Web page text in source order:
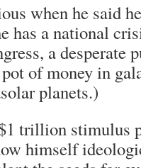
when he said
has a national
a
of money in
planets.)
trillion stimulus
himself